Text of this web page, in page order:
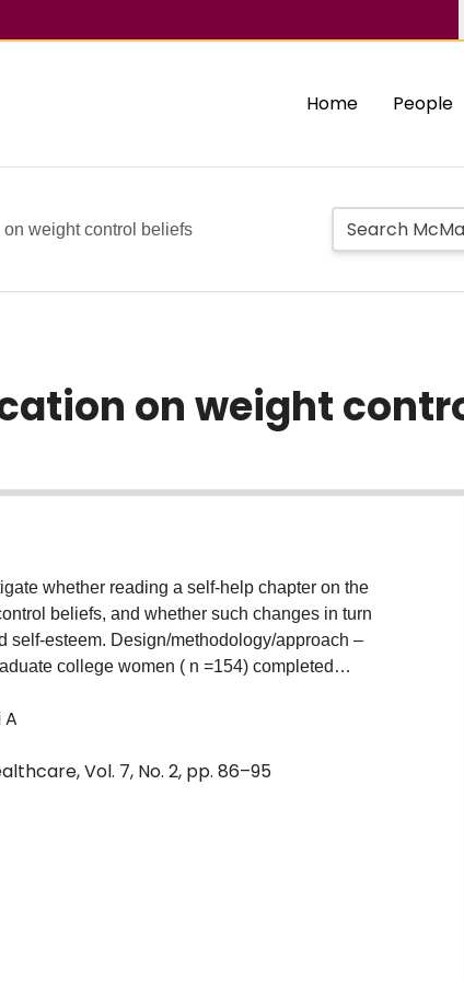
Home People
weight control beliefs
on weight
whether reading a self-help chapter on the
beliefs, and whether such changes in turn
approach –
college women ( n =154) completed
dissatisfaction, self-esteem and knowledge before
dissatisfaction and self-esteem and change in
for a healthy lifestyle with acceptance of one's
and self-esteem. Research
evidence that realistic information about
that this in turn is associated with improvement
of the study is the lack of control group to
Future directions would be to replicate
the role of education and weight control beliefs in
A
Vol. 7, No. 2, pp. 86–95